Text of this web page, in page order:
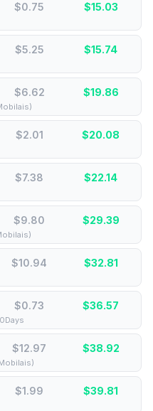
$0.75 $15.03
$5.25 $15.74
$6.62 $19.86
$2.01 $20.08
$7.38 $22.14
$9.80 $29.39
$10.94 $32.81
$0.73 $36.57
$12.97 $38.92
$1.99 $39.81